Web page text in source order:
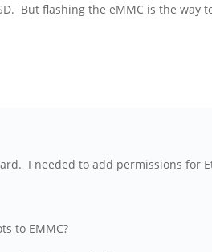
But flashing the eMMC is the way
I needed to add permissions
to EMMC?